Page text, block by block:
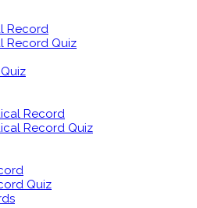
Record
Record Quiz
Record
Record Quiz
Quiz